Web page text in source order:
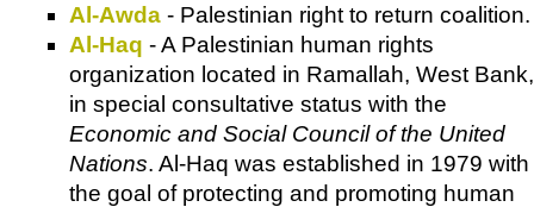
Al-Awda - Palestinian right to return coalition.
Al-Haq - A Palestinian human rights
organization located in Ramallah, West Bank,
in special consultative status with the
Economic and Social Council of the United
Nations. Al-Haq was established in 1979 with
the goal of protecting and promoting human